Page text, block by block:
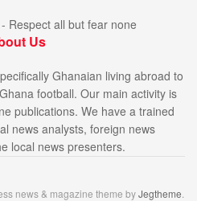
Respect all but fear none
Us
Ghanaian living abroad to
football. Our main activity is
publications. We have a trained
news analysts, foreign news
local news presenters.
news & magazine theme byJegtheme